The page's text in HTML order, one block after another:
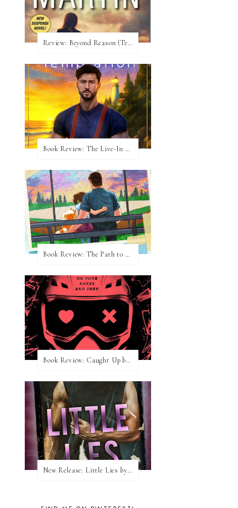
Review:​ Beyond Reason (Texas Trilogy #1) by Kat Martin
Book Review: The Live-In Temptation by Brighton Walsh
Book Review: The Path to Loving Him by Meghan Quinn
Book Review: Caught Up by Navessa Allen
New Release: Little Lies by H. Hunting